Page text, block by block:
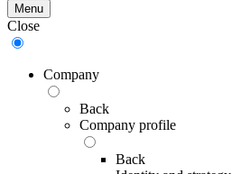
Menu
Close
Company
Back
Company profile
Back